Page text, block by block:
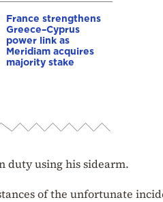
France strengthens
Greece–Cyprus
power link as
Meridiam acquires
majority stake
duty using his sidearm.
of the unfortunate